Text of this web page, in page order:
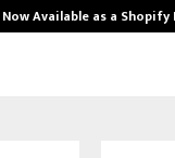
Available as a